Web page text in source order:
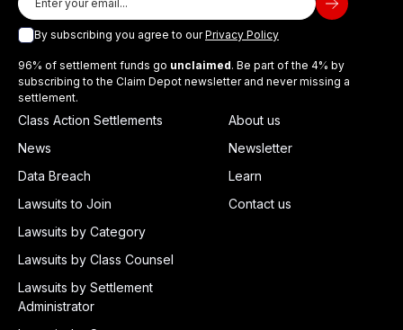
By subscribing you agree to ourPrivacy Policy
96% of settlement funds go unclaimed. Be part of the 4% by
subscribing to the Claim Depot newsletter and never missing a
settlement.
Class Action Settlements
News
Data Breach
Lawsuits to Join
Lawsuits by Category
Lawsuits by Class Counsel
Lawsuits by Settlement
Administrator
About us
Newsletter
Learn
Contact us